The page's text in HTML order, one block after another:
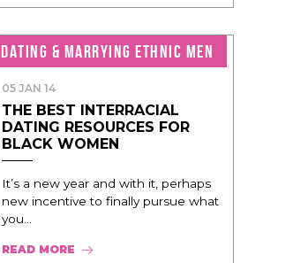
DATING & MARRYING ETHNIC MEN
05 JAN 14
THE BEST INTERRACIAL
DATING RESOURCES FOR
BLACK WOMEN
It’s a new year and with it, perhaps
new incentive to finally pursue what
you...
READ MORE